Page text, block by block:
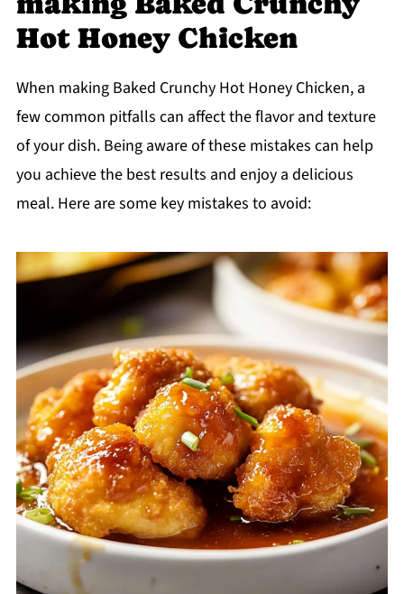
Hot Honey Chicken
When making Baked Crunchy Hot Honey Chicken, a
few common pitfalls can affect the flavor and texture
of your dish. Being aware of these mistakes can help
you achieve the best results and enjoy a delicious
meal. Here are some key mistakes to avoid: